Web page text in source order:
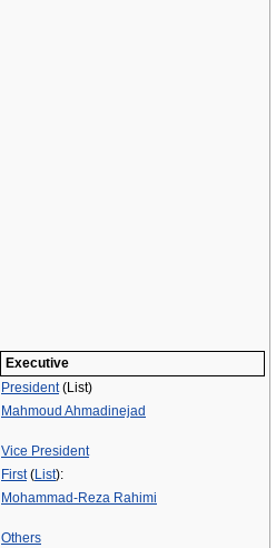
Executive
President(List)
Mahmoud Ahmadinejad
Vice President
First(List):
Mohammad-Reza Rahimi
Others